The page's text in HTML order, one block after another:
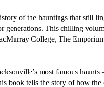
of the hauntings that still
generations. This chilling
College, The
most famous
book tells the story of how